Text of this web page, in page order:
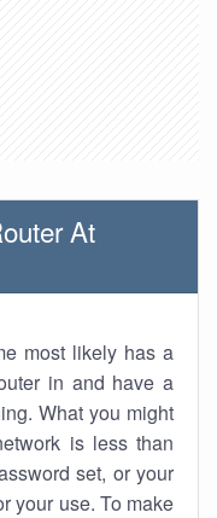
At
most likely has a
in and have a
What you might
is less than
set, or your
your use. To make